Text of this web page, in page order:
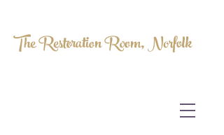
The Restoration Room, Norfolk